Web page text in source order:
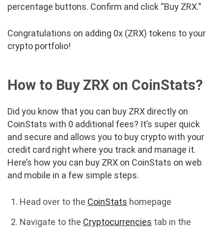
percentage buttons. Confirm and click “Buy ZRX.”
Congratulations on adding 0x (ZRX) tokens to your
crypto portfolio!
How to Buy ZRX on CoinStats?
Did you know that you can buy ZRX directly on
CoinStats with 0 additional fees? It’s super quick
and secure and allows you to buy crypto with your
credit card right where you track and manage it.
Here’s how you can buy ZRX on CoinStats on web
and mobile in a few simple steps.
Head over to the CoinStats homepage
Navigate to the Cryptocurrencies tab in the